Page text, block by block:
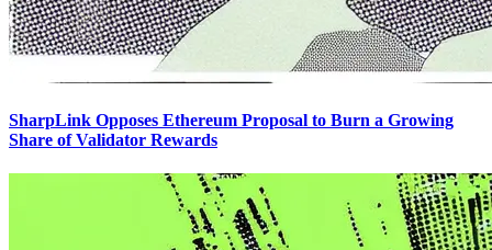
SharpLink Opposes Ethereum Proposal to Burn a Growing
Share of Validator Rewards